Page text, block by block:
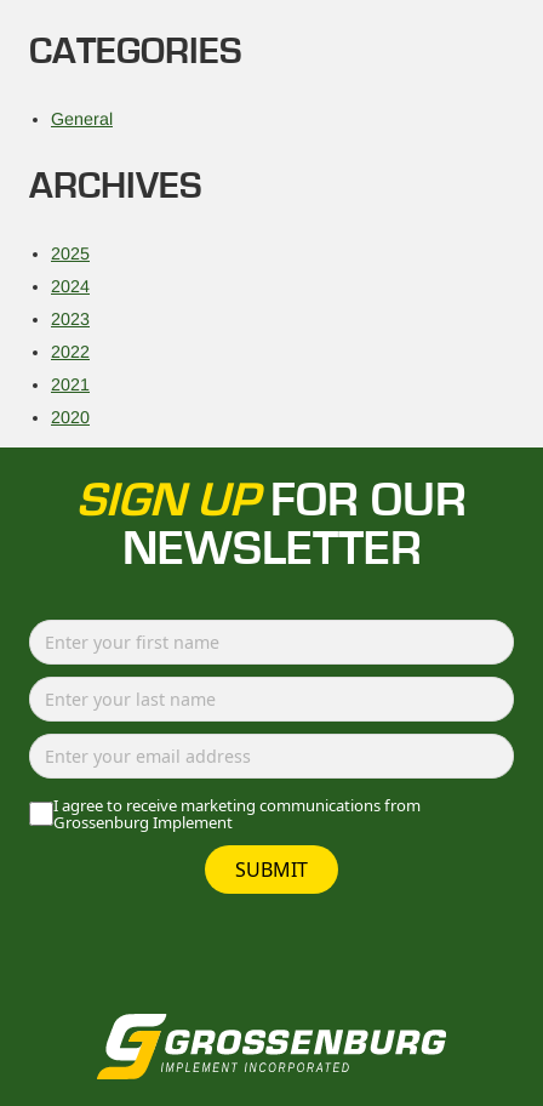
CATEGORIES
General
ARCHIVES
2025
2024
2023
2022
2021
2020
SIGN UPFOR OUR
NEWSLETTER
I agree to receive marketing communications from
Grossenburg Implement
SUBMIT